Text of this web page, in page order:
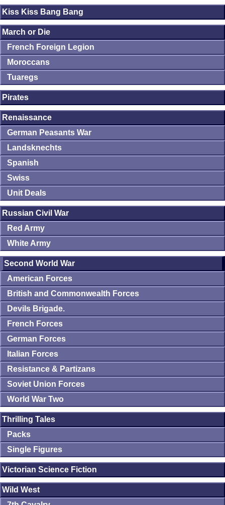
Kiss Kiss Bang Bang
March or Die
French Foreign Legion
Moroccans
Tuaregs
Pirates
Renaissance
German Peasants War
Landsknechts
Spanish
Swiss
Unit Deals
Russian Civil War
Red Army
White Army
Second World War
American Forces
British and Commonwealth Forces
Devils Brigade.
French Forces
German Forces
Italian Forces
Resistance & Partizans
Soviet Union Forces
World War Two
Thrilling Tales
Packs
Single Figures
Victorian Science Fiction
Wild West